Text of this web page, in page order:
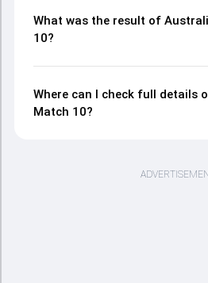
What was the result of
10?
Where can I check full details
Match 10?